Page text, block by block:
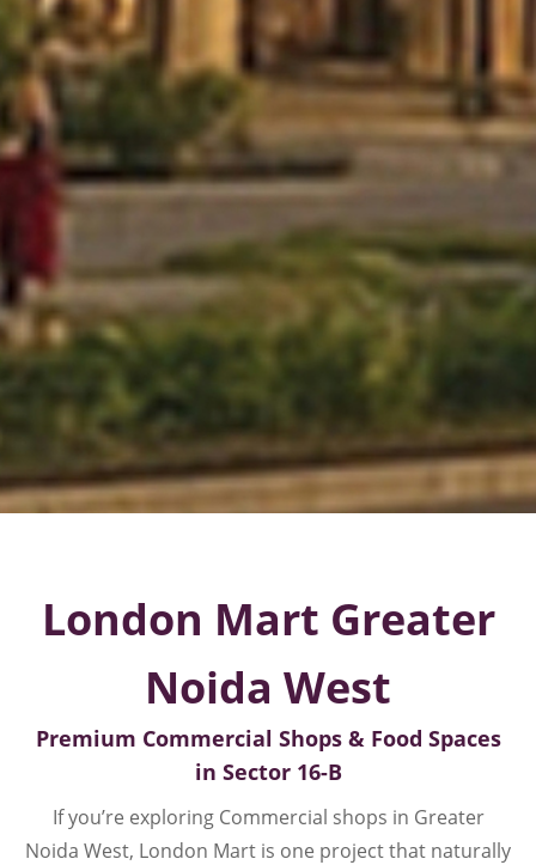
London Mart Greater
Noida West
Premium Commercial Shops & Food Spaces
in Sector 16-B
If you’re exploring Commercial shops in Greater
Noida West, London Mart is one project that naturally